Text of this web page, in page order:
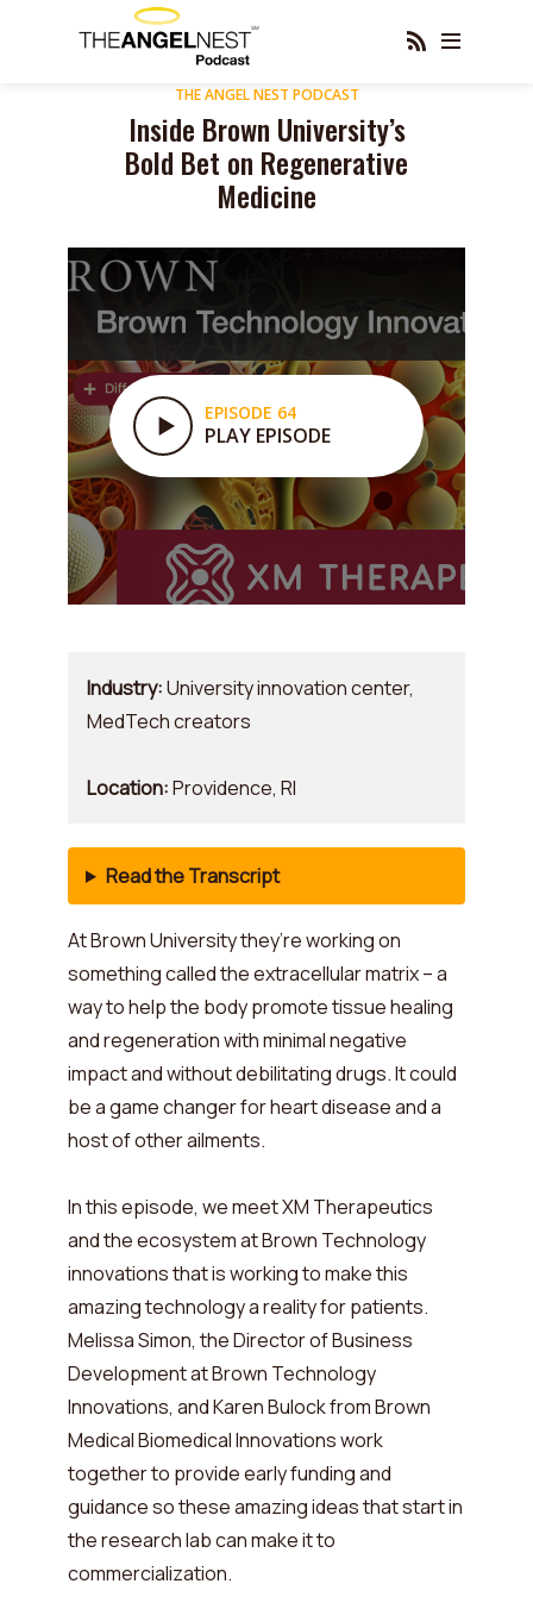
THE ANGEL NEST PODCAST
Inside Brown University’s
Bold Bet on Regenerative
Medicine
EPISODE 64
PLAY EPISODE
Industry:University innovation center,
MedTech creators
Location:Providence, RI
Read the Transcript
At Brown University they’re working on
something called the extracellular matrix – a
way to help the body promote tissue healing
and regeneration with minimal negative
impact and without debilitating drugs. It could
be a game changer for heart disease and a
host of other ailments.
In this episode, we meet XM Therapeutics
and the ecosystem at Brown Technology
innovations that is working to make this
amazing technology a reality for patients.
Melissa Simon, the Director of Business
Development at Brown Technology
Innovations, and Karen Bulock from Brown
Medical Biomedical Innovations work
together to provide early funding and
guidance so these amazing ideas that start in
the research lab can make it to
commercialization.